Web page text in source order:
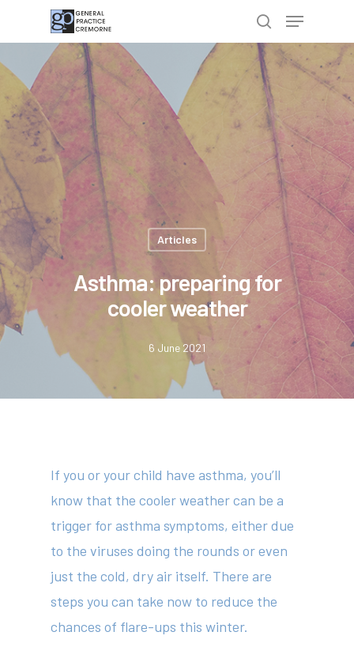
Hit enter to search or ESC to close
Articles
Asthma: preparing for
cooler weather
6 June 2021
If you or your child have asthma, you’ll
know that the cooler weather can be a
trigger for asthma symptoms, either due
to the viruses doing the rounds or even
just the cold, dry air itself. There are
steps you can take now to reduce the
chances of flare-ups this winter.